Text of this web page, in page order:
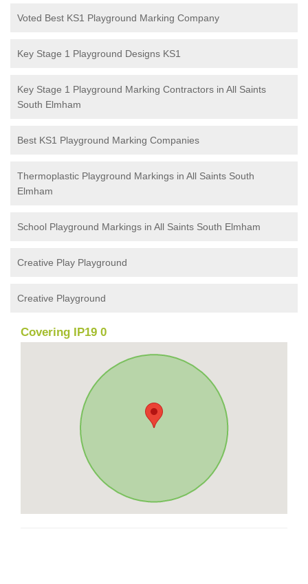
Voted Best KS1 Playground Marking Company
Key Stage 1 Playground Designs KS1
Key Stage 1 Playground Marking Contractors in All Saints
South Elmham
Best KS1 Playground Marking Companies
Thermoplastic Playground Markings in All Saints South
Elmham
School Playground Markings in All Saints South Elmham
Creative Play Playground
Creative Playground
Covering IP19 0